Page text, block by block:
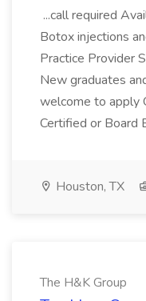
...call required
Botox injections
Practice Provider
New graduates
welcome to apply
Certified or Board
Houston, TX
The H&K Group